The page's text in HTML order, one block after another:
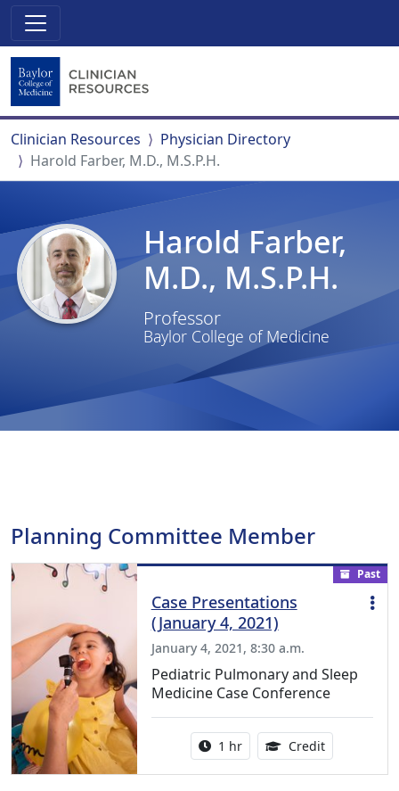
Clinician Resources
Physician Directory
Harold Farber, M.D., M.S.P.H.
Harold Farber,
M.D., M.S.P.H.
Professor
Baylor College of Medicine
Planning Committee Member
Past
Case Presentations
(January 4, 2021)
January 4, 2021, 8:30 a.m.
Pediatric Pulmonary and Sleep
Medicine Case Conference
Activity duration:
1 hr Credit1.00